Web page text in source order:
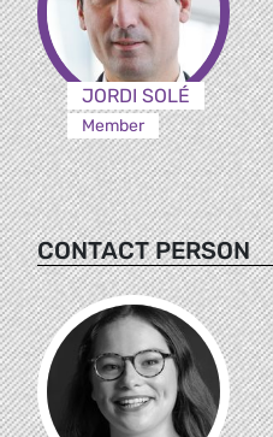
JORDI SOLÉ
Member
CONTACT PERSON